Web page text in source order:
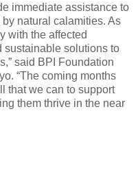
immediate assistance to
natural calamities. As
with the affected
sustainable solutions to
said BPI Foundation
“The coming months
that we can to support
them thrive in the near